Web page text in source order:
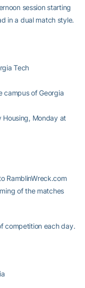
session starting
in a dual match style.
Tech
campus of Georgia
Housing, Monday at
RamblinWreck.com
of the matches
competition each day.